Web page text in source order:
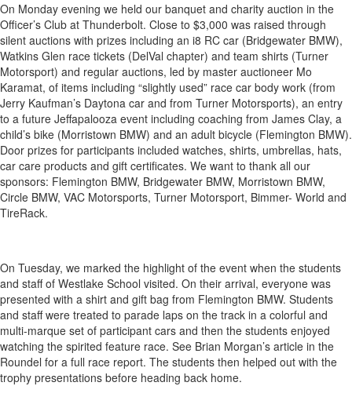
On Monday evening we held our banquet and charity auction in the
Officer’s Club at Thunderbolt. Close to $3,000 was raised through
silent auctions with prizes including an i8 RC car (Bridgewater BMW),
Watkins Glen race tickets (DelVal chapter) and team shirts (Turner
Motorsport) and regular auctions, led by master auctioneer Mo
Karamat, of items including “slightly used” race car body work (from
Jerry Kaufman’s Daytona car and from Turner Motorsports), an entry
to a future Jeffapalooza event including coaching from James Clay, a
child’s bike (Morristown BMW) and an adult bicycle (Flemington BMW).
Door prizes for participants included watches, shirts, umbrellas, hats,
car care products and gift certificates. We want to thank all our
sponsors: Flemington BMW, Bridgewater BMW, Morristown BMW,
Circle BMW, VAC Motorsports, Turner Motorsport, Bimmer- World and
TireRack.
On Tuesday, we marked the highlight of the event when the students
and staff of Westlake School visited. On their arrival, everyone was
presented with a shirt and gift bag from Flemington BMW. Students
and staff were treated to parade laps on the track in a colorful and
multi-marque set of participant cars and then the students enjoyed
watching the spirited feature race. See Brian Morgan’s article in the
Roundel for a full race report. The students then helped out with the
trophy presentations before heading back home.